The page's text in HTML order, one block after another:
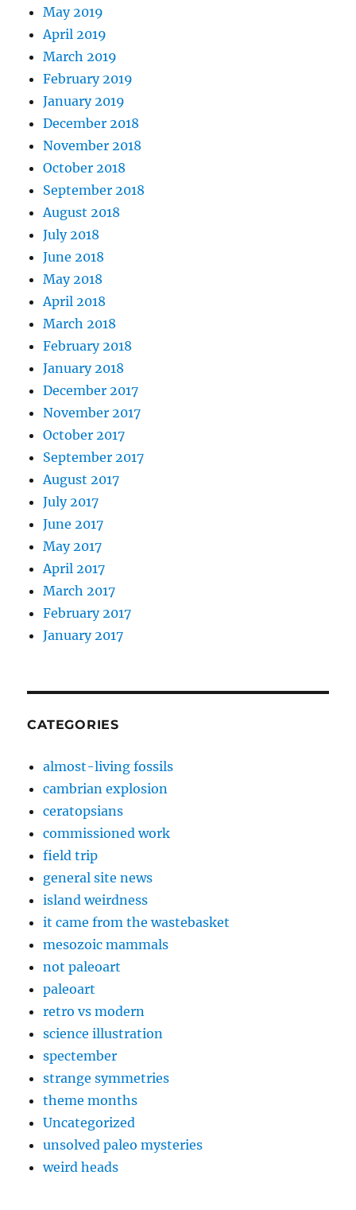
May 2019
April 2019
March 2019
February 2019
January 2019
December 2018
November 2018
October 2018
September 2018
August 2018
July 2018
June 2018
May 2018
April 2018
March 2018
February 2018
January 2018
December 2017
November 2017
October 2017
September 2017
August 2017
July 2017
June 2017
May 2017
April 2017
March 2017
February 2017
January 2017
CATEGORIES
almost-living fossils
cambrian explosion
ceratopsians
commissioned work
field trip
general site news
island weirdness
it came from the wastebasket
mesozoic mammals
not paleoart
paleoart
retro vs modern
science illustration
spectember
strange symmetries
theme months
Uncategorized
unsolved paleo mysteries
weird heads